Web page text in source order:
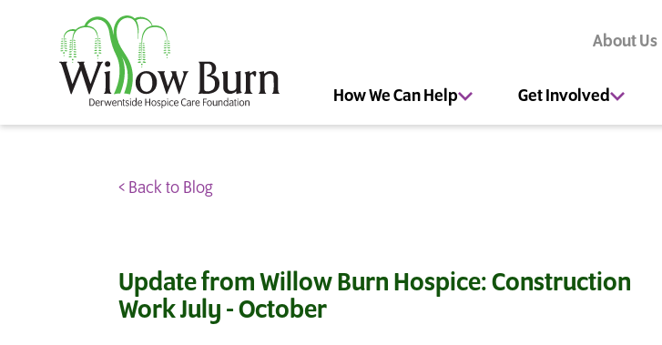
About Us
How We Can Help Get Involved
< Back to Blog
Update from Willow Burn Hospice: Construction
Work July - October